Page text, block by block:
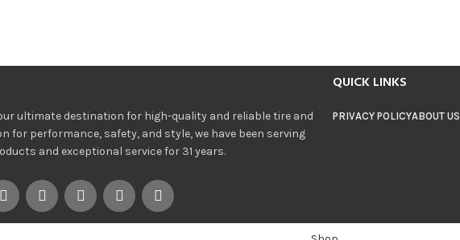
ultimate destination for high-quality and reliable tire and
for performance, safety, and style, we have been serving
and exceptional service for 31 years.
QUICK LINKS
PRIVACY POLICYABOUT US